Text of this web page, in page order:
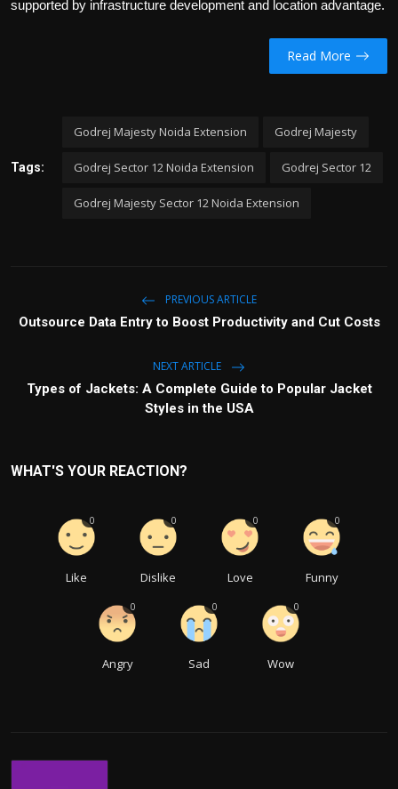
supported by infrastructure development and location advantage.
Read More
Tags:
Godrej Majesty Noida Extension Godrej Majesty
Godrej Sector 12 Noida Extension Godrej Sector 12
Godrej Majesty Sector 12 Noida Extension
PREVIOUS ARTICLE
Outsource Data Entry to Boost Productivity and Cut Costs
NEXT ARTICLE
Types of Jackets: A Complete Guide to Popular Jacket
Styles in the USA
WHAT'S YOUR REACTION?
Like
0
Dislike
0
Love
0
Funny
0
Angry
0
Sad
0
Wow
0